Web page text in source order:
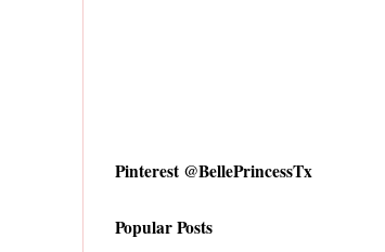
Pinterest @BellePrincessTx
Popular Posts